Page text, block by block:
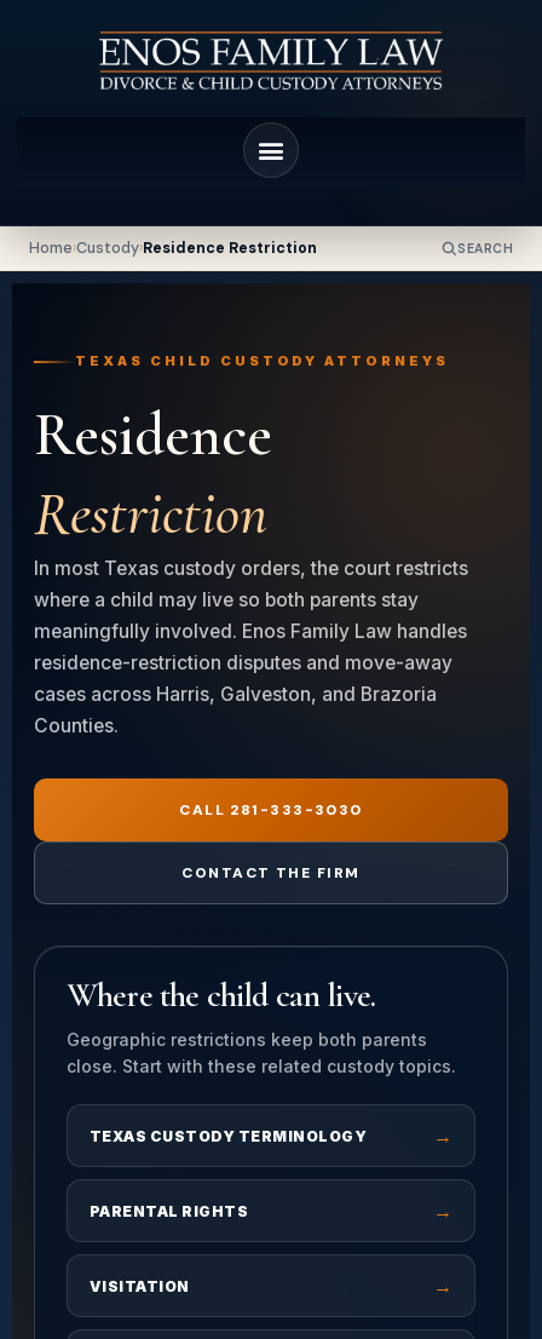
Home›Custody›Residence Restriction SEARCH
TEXAS CHILD CUSTODY ATTORNEYS
Residence
Restriction
In most Texas custody orders, the court restricts
where a child may live so both parents stay
meaningfully involved. Enos Family Law handles
residence-restriction disputes and move-away
cases across Harris, Galveston, and Brazoria
Counties.
CALL 281-333-3030
CONTACT THE FIRM
Where the child can live.
Geographic restrictions keep both parents
close. Start with these related custody topics.
TEXAS CUSTODY TERMINOLOGY →
PARENTAL RIGHTS →
VISITATION →